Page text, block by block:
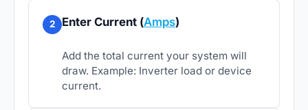
2 Enter Current (Amps)
Add the total current your system will
draw. Example: Inverter load or device
current.